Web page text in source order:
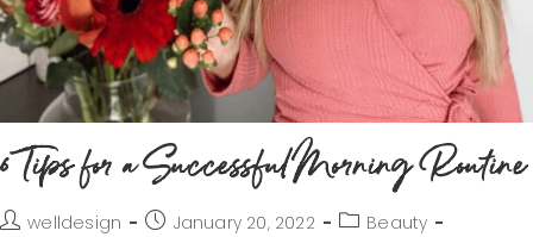
6 Tips for a Successful Morning Routine
welldesign January 20, 2022
Beauty